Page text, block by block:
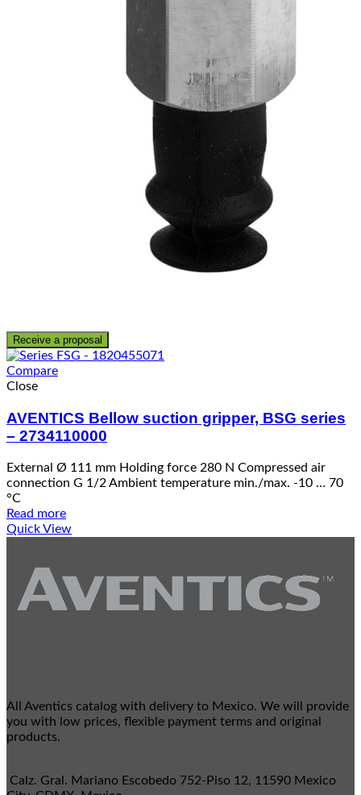
Receive a proposal
Compare
Close
AVENTICS Bellow suction gripper, BSG series
– 2734110000
External Ø 111 mm Holding force 280 N Compressed air
connection G 1/2 Ambient temperature min./max. -10 … 70
°C
Read more
Quick View
All Aventics catalog with delivery to Mexico. We will provide
you with low prices, flexible payment terms and original
products.
Calz. Gral. Mariano Escobedo 752-Piso 12, 11590 Mexico